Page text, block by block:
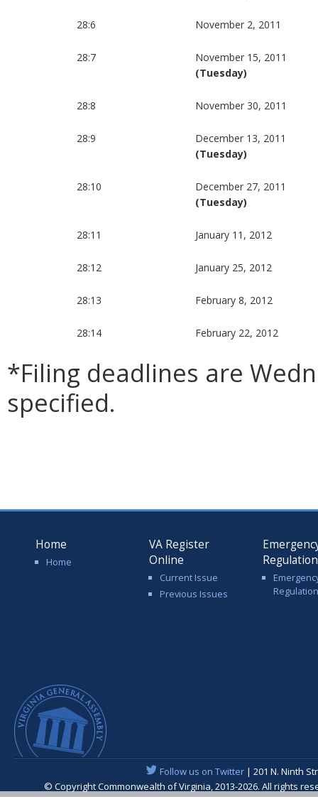
28:6 November 2, 2011
28:7
November 15, 2011
(Tuesday)
28:8 November 30, 2011
28:9
December 13, 2011
(Tuesday)
28:10
December 27, 2011
(Tuesday)
28:11 January 11, 2012
28:12 January 25, 2012
28:13 February 8, 2012
28:14 February 22, 2012
*Filing deadlines are
specified.
Home
Home
VA Register
Online
Current Issue
Previous Issues
Follow us on Twitter| 201 N. Ninth
© Copyright Commonwealth of Virginia, 2013-2026. All rights